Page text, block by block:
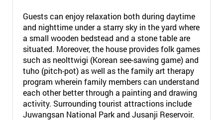
Guests can enjoy relaxation both during daytime
and nighttime under a starry sky in the yard where
a small wooden bedstead and a stone table are
situated. Moreover, the house provides folk games
such as neolttwigi (Korean see-sawing game) and
tuho (pitch-pot) as well as the family art therapy
program wherein family members can understand
each other better through a painting and drawing
activity. Surrounding tourist attractions include
Juwangsan National Park and Jusanji Reservoir.